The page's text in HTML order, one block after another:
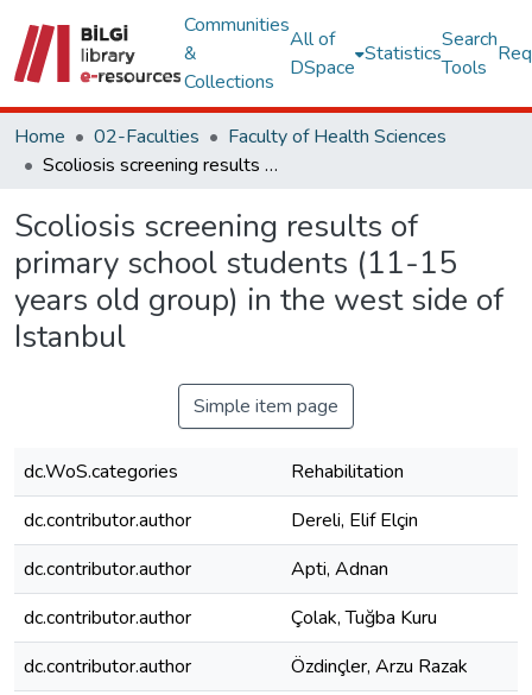
Communities
&
Collections
All of
DSpace
Statistics
Search
Tools
Home 02-Faculties
Faculty of Health Sciences
Scoliosis screening results of primary school students (11-15 years old group) in the west side of Istanbul
Scoliosis screening results of
primary school students (11-15
years old group) in the west side of
Istanbul
Simple item page
dc.WoS.categories
Rehabilitation
dc.contributor.author
Dereli, Elif Elçin
dc.contributor.author
Apti, Adnan
dc.contributor.author
Çolak, Tuğba Kuru
dc.contributor.author
Özdinçler, Arzu Razak